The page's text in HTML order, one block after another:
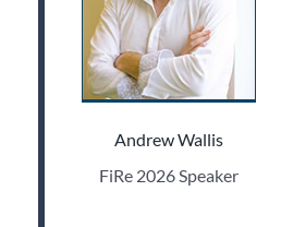
Andrew Wallis
FiRe 2026 Speaker